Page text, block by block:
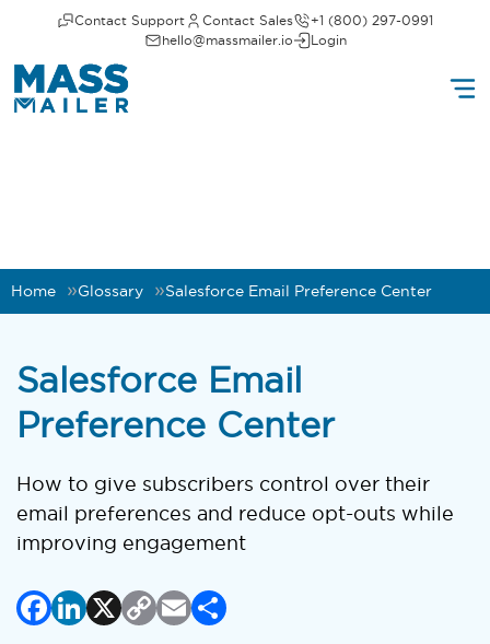
Contact Support Contact Sales
+1 (800) 297-0991
hello@massmailer.io
Login
Home Glossary Salesforce Email Preference Center
Salesforce Email
Preference Center
How to give subscribers control over their
email preferences and reduce opt-outs while
improving engagement
Facebook
LinkedIn
X Copy
Email
Share